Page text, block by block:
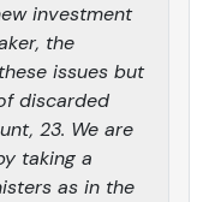
investment
the
issues but
discarded
23. We are
taking a
as in the